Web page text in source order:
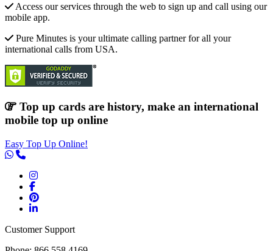
Access our services through the web to sign up and call using our
mobile app.
Pure Minutes is your ultimate calling partner for all your
international calls from USA.
Top up cards are history, make an international
mobile top up online
Easy Top Up Online!
Customer Support